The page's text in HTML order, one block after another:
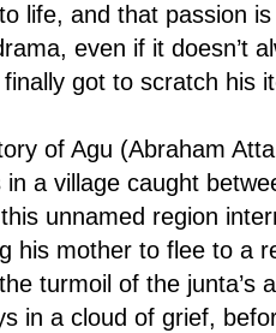
life, and that passion
even if it doesn’t
finally got to scratch his
of Agu (Abraham
in a village caught
unnamed region
his mother to flee to a
turmoil of the junta’s
in a cloud of grief,